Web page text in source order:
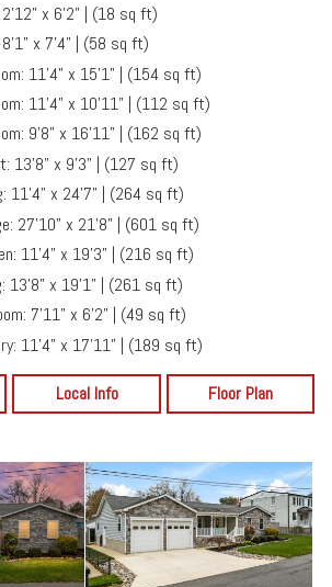
2'12" x 6'2" | (18 sq ft)
8'1" x 7'4" | (58 sq ft)
11'4" x 15'1" | (154 sq ft)
11'4" x 10'11" | (112 sq ft)
9'8" x 16'11" | (162 sq ft)
13'8" x 9'3" | (127 sq ft)
11'4" x 24'7" | (264 sq ft)
27'10" x 21'8" | (601 sq ft)
11'4" x 19'3" | (216 sq ft)
13'8" x 19'1" | (261 sq ft)
7'11" x 6'2" | (49 sq ft)
11'4" x 17'11" | (189 sq ft)
Local Info Floor Plan